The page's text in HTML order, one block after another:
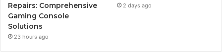
Repairs: Comprehensive
Gaming Console
Solutions
23 hours ago
2 days ago